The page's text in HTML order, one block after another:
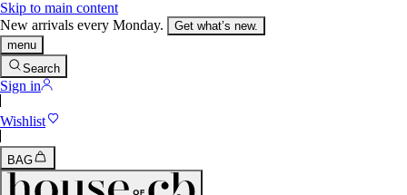
Skip to main content
New arrivals every Monday.
Get what’s new.
menu
Search
Sign in
Wishlist
BAG